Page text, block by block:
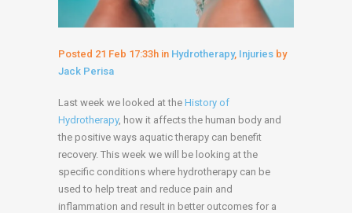
Posted 21 Feb 17:33h in Hydrotherapy, Injuries by
Jack Perisa
Last week we looked at the History of
Hydrotherapy, how it affects the human body and
the positive ways aquatic therapy can benefit
recovery. This week we will be looking at the
specific conditions where hydrotherapy can be
used to help treat and reduce pain and
inflammation and result in better outcomes for a